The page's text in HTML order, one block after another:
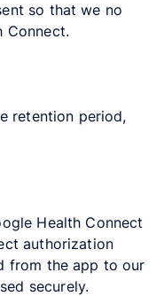
so that we no
Connect.
retention period,
Health Connect
authorization
from the app to our
securely.